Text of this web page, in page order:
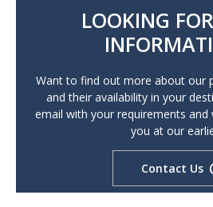
LOOKING
Want to find out more about our
and their availability in your
email with your requirements
you at our
Contact Us